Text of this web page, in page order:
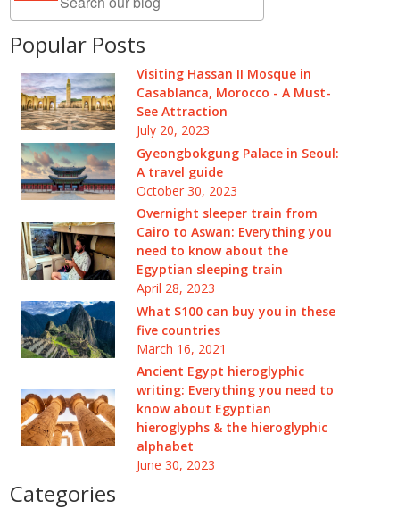
Popular Posts
Visiting Hassan II Mosque in
Casablanca, Morocco - A Must-
See Attraction
July 20, 2023
Gyeongbokgung Palace in Seoul:
A travel guide
October 30, 2023
Overnight sleeper train from
Cairo to Aswan: Everything you
need to know about the
Egyptian sleeping train
April 28, 2023
What $100 can buy you in these
five countries
March 16, 2021
Ancient Egypt hieroglyphic
writing: Everything you need to
know about Egyptian
hieroglyphs & the hieroglyphic
alphabet
June 30, 2023
Categories